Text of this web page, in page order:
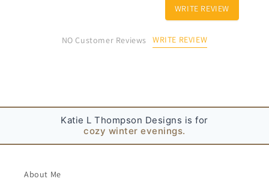
t
WRITE REVIEW
NO Customer Reviews WRITE REVIEW
Katie L Thompson Designs is for
cozy winter evenings.
About Me